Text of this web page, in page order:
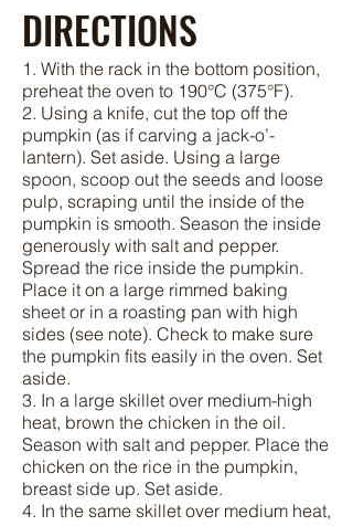
DIRECTIONS
1. With the rack in the bottom position,
preheat the oven to 190°C (375°F).
2. Using a knife, cut the top off the
pumpkin (as if carving a jack-o’-
lantern). Set aside. Using a large
spoon, scoop out the seeds and loose
pulp, scraping until the inside of the
pumpkin is smooth. Season the inside
generously with salt and pepper.
Spread the rice inside the pumpkin.
Place it on a large rimmed baking
sheet or in a roasting pan with high
sides (see note). Check to make sure
the pumpkin fits easily in the oven. Set
aside.
3. In a large skillet over medium-high
heat, brown the chicken in the oil.
Season with salt and pepper. Place the
chicken on the rice in the pumpkin,
breast side up. Set aside.
4. In the same skillet over medium heat,